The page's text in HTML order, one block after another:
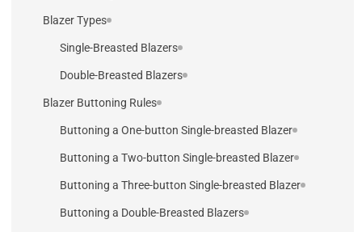
Blazer Types
Single-Breasted Blazers
Double-Breasted Blazers
Blazer Buttoning Rules
Buttoning a One-button Single-breasted Blazer
Buttoning a Two-button Single-breasted Blazer
Buttoning a Three-button Single-breasted Blazer
Buttoning a Double-Breasted Blazers